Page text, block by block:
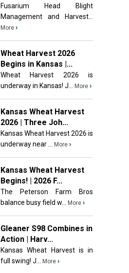
Fusarium Head Blight
Management and Harvest...
More ›
Wheat Harvest 2026
Begins in Kansas |...
Wheat Harvest 2026 is
underway in Kansas! J...
More ›
Kansas Wheat Harvest
2026 | Three Joh...
Kansas Wheat Harvest 2026 is
underway near ...
More ›
Kansas Wheat Harvest
Begins! | 2026 F...
The Peterson Farm Bros
balance busy field w...
More ›
Gleaner S98 Combines in
Action | Harv...
Kansas Wheat Harvest is in
full swing! J...
More ›